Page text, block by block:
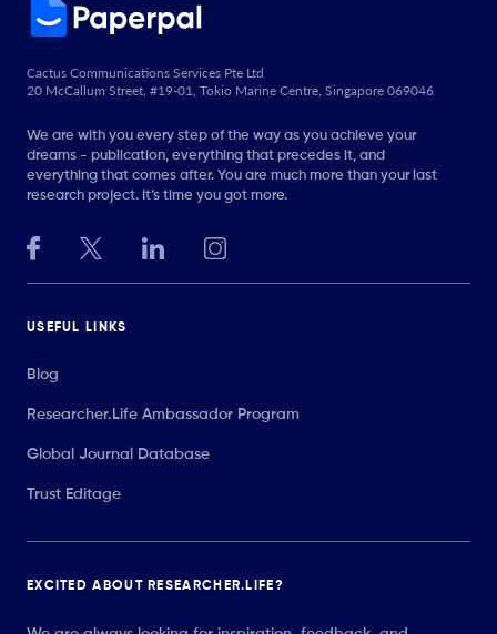
Cactus Communications Services Pte Ltd
20 McCallum Street, #19-01, Tokio Marine Centre, Singapore 069046
We are with you every step of the way as you achieve your
dreams - publication, everything that precedes it, and
everything that comes after. You are much more than your last
research project. It’s time you got more.
USEFUL LINKS
Blog
Researcher.Life Ambassador Program
Global Journal Database
Trust Editage
EXCITED ABOUT RESEARCHER.LIFE?